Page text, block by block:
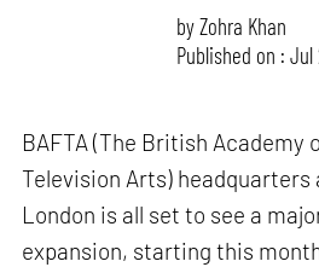
byZohra Khan
Published on : Jul
BAFTA (The British Academy
Television Arts) headquarters
London is all set to see a
expansion, starting this